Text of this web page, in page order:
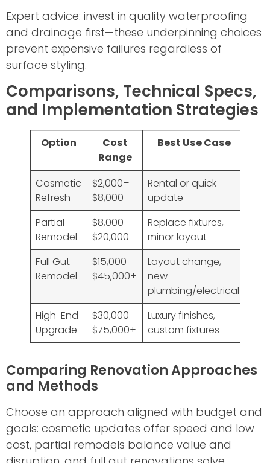
Expert advice: invest in quality waterproofing
and drainage first—these underpinning choices
prevent expensive failures regardless of
surface styling.
Comparisons, Technical Specs,
and Implementation Strategies
Option
Cost
Range
Best Use Case
Cosmetic
Refresh
$2,000–
$8,000
Rental or quick
update
Partial
Remodel
$8,000–
$20,000
Replace fixtures,
minor layout
Full Gut
Remodel
$15,000–
$45,000+
Layout change,
new
plumbing/electrical
High-End
Upgrade
$30,000–
$75,000+
Luxury finishes,
custom fixtures
Comparing Renovation Approaches
and Methods
Choose an approach aligned with budget and
goals: cosmetic updates offer speed and low
cost, partial remodels balance value and